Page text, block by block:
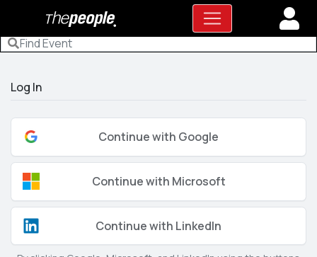
Log In
Continue with Google
Continue with Microsoft
Continue with LinkedIn